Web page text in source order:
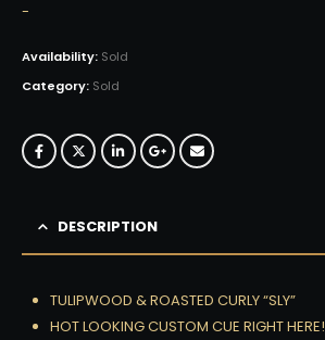
-
Availability: Sold
Category: Sold
DESCRIPTION
TULIPWOOD & ROASTED CURLY “SLY”
HOT LOOKING CUSTOM CUE RIGHT HERE!